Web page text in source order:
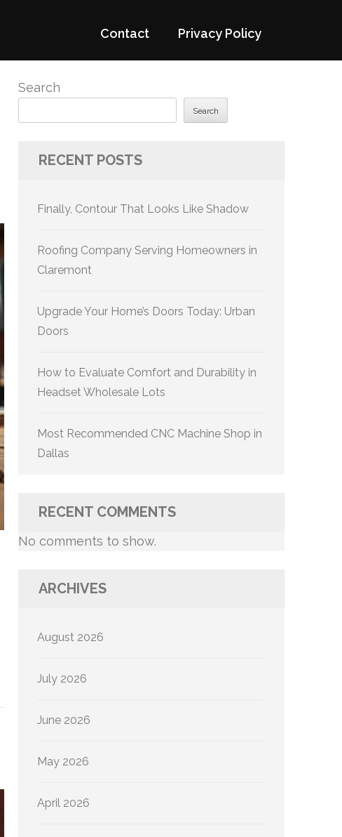
Contact Privacy Policy
Search
Search
RECENT POSTS
Finally, Contour That Looks Like Shadow
Roofing Company Serving Homeowners in
Claremont
Upgrade Your Home’s Doors Today: Urban
Doors
How to Evaluate Comfort and Durability in
Headset Wholesale Lots
Most Recommended CNC Machine Shop in
Dallas
RECENT COMMENTS
No comments to show.
ARCHIVES
August 2026
July 2026
June 2026
May 2026
April 2026